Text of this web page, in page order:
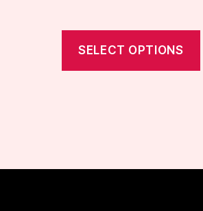
SELECT OPTIONS